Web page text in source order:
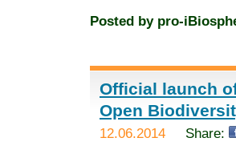
Posted by pro-
Official launch
Open
12.06.2014 Share: